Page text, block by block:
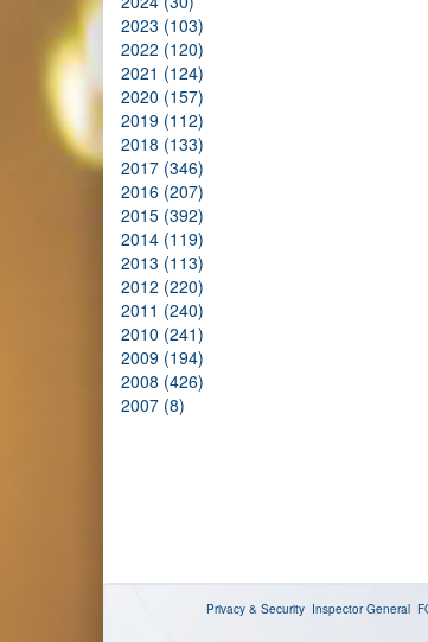
2023 (103)
2022 (120)
2021 (124)
2020 (157)
2019 (112)
2018 (133)
2017 (346)
2016 (207)
2015 (392)
2014 (119)
2013 (113)
2012 (220)
2011 (240)
2010 (241)
2009 (194)
2008 (426)
2007 (8)
Privacy & Security Inspector General